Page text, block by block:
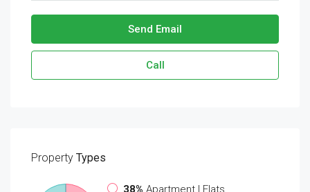
Send Email
Call
Property Types
38% Apartment | Flats